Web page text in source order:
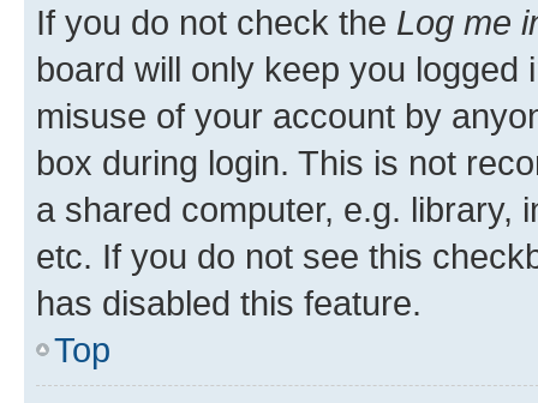
If you do not check the Log me
board will only keep you
misuse of your account by
box during login. This is not
a shared computer, e.g. library,
etc. If you do not see this
has disabled this feature.
Top